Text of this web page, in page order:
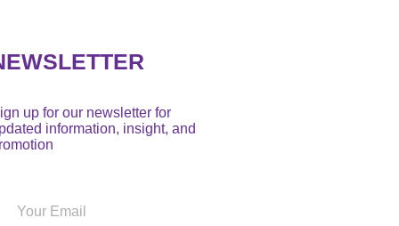
up for our newsletter for
information, insight, and